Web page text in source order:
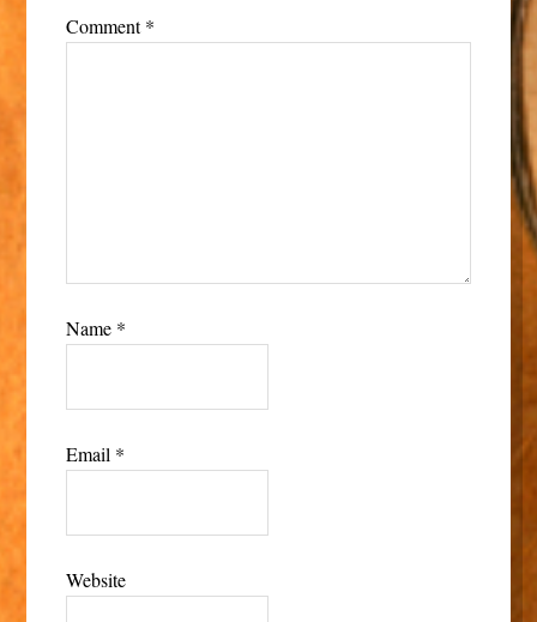
Comment*
Name *
Email *
Website